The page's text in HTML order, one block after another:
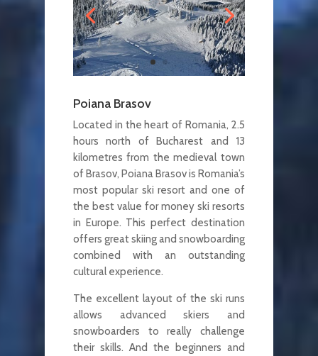
Poiana Brasov
Located in the heart of Romania, 2.5
hours north of Bucharest and 13
kilometres from the medieval town
of Brasov, Poiana Brasov is Romania’s
most popular ski resort and one of
the best value for money ski resorts
in Europe. This perfect destination
offers great skiing and snowboarding
combined with an outstanding
cultural experience.
The excellent layout of the ski runs
allows advanced skiers and
snowboarders to really challenge
their skills. And the beginners and